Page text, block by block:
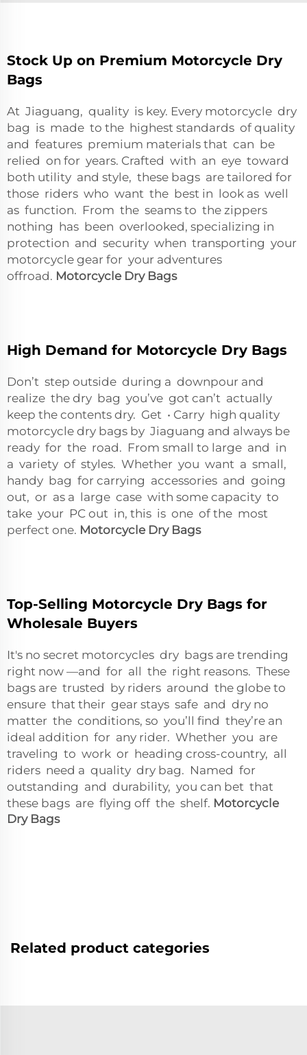
Stock Up on Premium Motorcycle Dry
Bags
At Jiaguang, quality is key. Every motorcycle dry
bag is made to the highest standards of quality
and features premium materials that can be
relied on for years. Crafted with an eye toward
both utility and style, these bags are tailored for
those riders who want the best in look as well
as function. From the seams to the zippers
nothing has been overlooked, specializing in
protection and security when transporting your
motorcycle gear for your adventures
offroad. Motorcycle Dry Bags
High Demand for Motorcycle Dry Bags
Don’t step outside during a downpour and
realize the dry bag you’ve got can’t actually
keep the contents dry. Get • Carry high quality
motorcycle dry bags by Jiaguang and always be
ready for the road. From small to large and in
a variety of styles. Whether you want a small,
handy bag for carrying accessories and going
out, or as a large case with some capacity to
take your PC out in, this is one of the most
perfect one. Motorcycle Dry Bags
Top-Selling Motorcycle Dry Bags for
Wholesale Buyers
It's no secret motorcycles dry bags are trending
right now —and for all the right reasons. These
bags are trusted by riders around the globe to
ensure that their gear stays safe and dry no
matter the conditions, so you’ll find they’re an
ideal addition for any rider. Whether you are
traveling to work or heading cross-country, all
riders need a quality dry bag. Named for
outstanding and durability, you can bet that
these bags are flying off the shelf. Motorcycle
Dry Bags
Related product categories